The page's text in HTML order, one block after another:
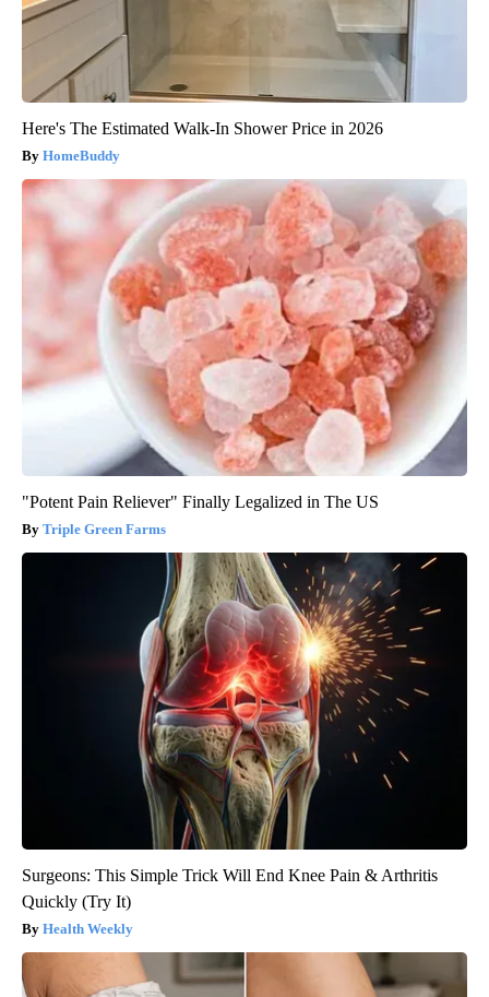
Here's The Estimated Walk-In Shower Price in 2026
HomeBuddy
"Potent Pain Reliever" Finally Legalized in The US
Triple Green Farms
Surgeons: This Simple Trick Will End Knee Pain & Arthritis
Quickly (Try It)
Health Weekly